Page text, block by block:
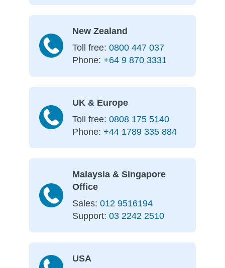
New Zealand
Toll free: 0800 447 037
Phone: +64 9 870 3331
UK & Europe
Toll free: 0808 175 5140
Phone: +44 1789 335 884
Malaysia & Singapore
Office
Sales: 012 9516194
Support: 03 2242 2510
USA